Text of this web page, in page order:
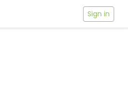
Sign in